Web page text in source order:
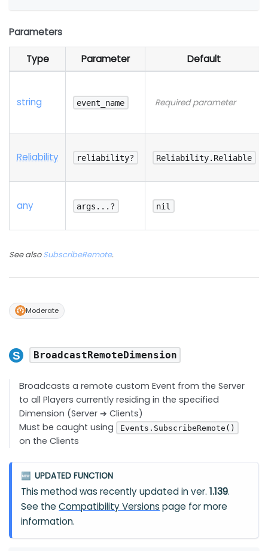
Parameters
Type Parameter Default
string event_name Required parameter
Reliability reliability? Reliability.Reliable
any args...? nil
See alsoSubscribeRemote.
Moderate
BroadcastRemoteDimension
Broadcasts a remote custom Event from the Server
to all Players currently residing in the specified
Dimension (Server ➔ Clients)
Must be caught using
Events.SubscribeRemote()
on the Clients
🆕 UPDATED FUNCTION
This method was recently updated in ver.1.139.
See theCompatibility Versions page for more
information.